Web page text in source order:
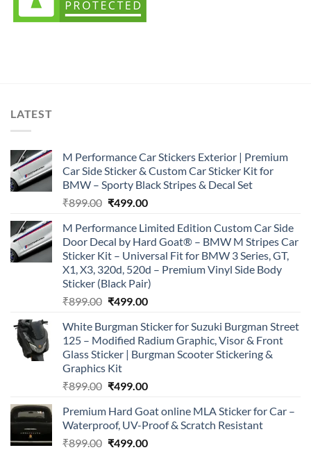
LATEST
M Performance Car Stickers Exterior | Premium
Car Side Sticker & Custom Car Sticker Kit for
BMW – Sporty Black Stripes & Decal Set
₹899.00 Original
was:
₹899.00.
₹499.00Current
is:
₹499.00.
M Performance Limited Edition Custom Car Side
Door Decal by Hard Goat® – BMW M Stripes Car
Sticker Kit – Universal Fit for BMW 3 Series, GT,
X1, X3, 320d, 520d – Premium Vinyl Side Body
Sticker (Black Pair)
₹899.00 Original
was:
₹899.00.
₹499.00Current
is:
₹499.00.
White Burgman Sticker for Suzuki Burgman Street
125 – Modified Radium Graphic, Visor & Front
Glass Sticker | Burgman Scooter Stickering &
Graphics Kit
₹899.00 Original
was:
₹899.00.
₹499.00Current
is:
₹499.00.
Premium Hard Goat online MLA Sticker for Car –
Waterproof, UV-Proof & Scratch Resistant
₹899.00 Original
₹499.00Current